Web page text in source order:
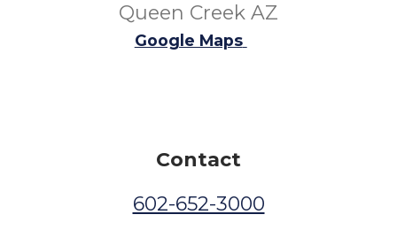
Queen Creek AZ
Google Maps
Contact
602-652-3000